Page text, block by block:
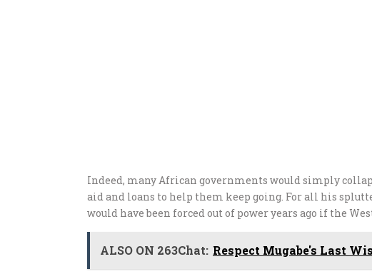
Indeed, many African governments would simply
aid and loans to help them keep going. For all his
would have been forced out of power years ago if the
ALSO ON 263Chat: Respect Mugabe's Last